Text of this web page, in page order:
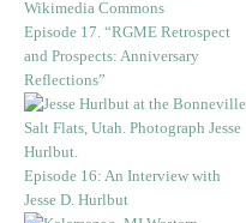
Episode 17. “RGME Retrospect
and Prospects: Anniversary
Reflections”
Episode 16: An Interview with
Jesse D. Hurlbut